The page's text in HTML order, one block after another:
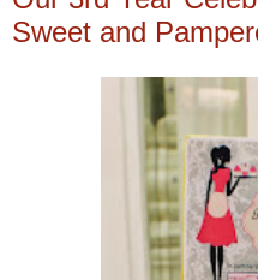
Sweet and